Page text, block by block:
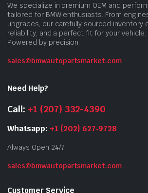
We specialize in premium OEM and
tailored for BMW enthusiasts. From
upgrades, our carefully sourced inventory
reliability, and a perfect fit for your vehicle.
Powered by precision.
sales@bmwautopartsmarket.com
Need Help?
Call: +1 (207) 332-4390
Whatsapp: +1 (202) 627‑9728
Always Open 24/7
sales@bmwautopartsmarket.com
Customer Service